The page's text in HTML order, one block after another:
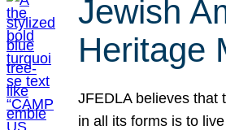
Jewish
Heritage
JFEDLA believes that
in all its forms is to